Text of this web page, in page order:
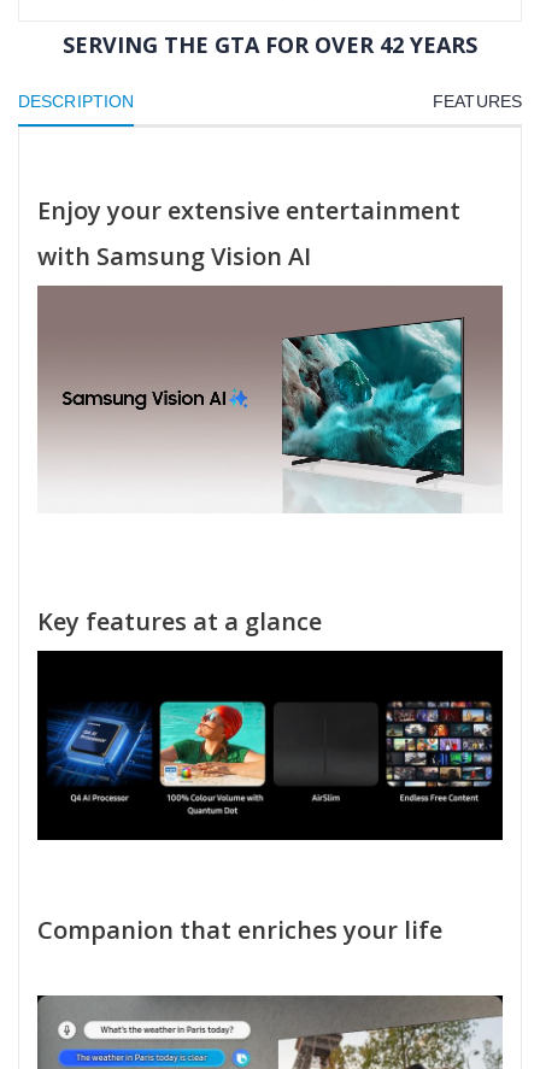
SERVING THE GTA FOR OVER 42 YEARS
DESCRIPTION FEATURES
Enjoy your extensive entertainment
with Samsung Vision AI
Key features at a glance
Companion that enriches your life